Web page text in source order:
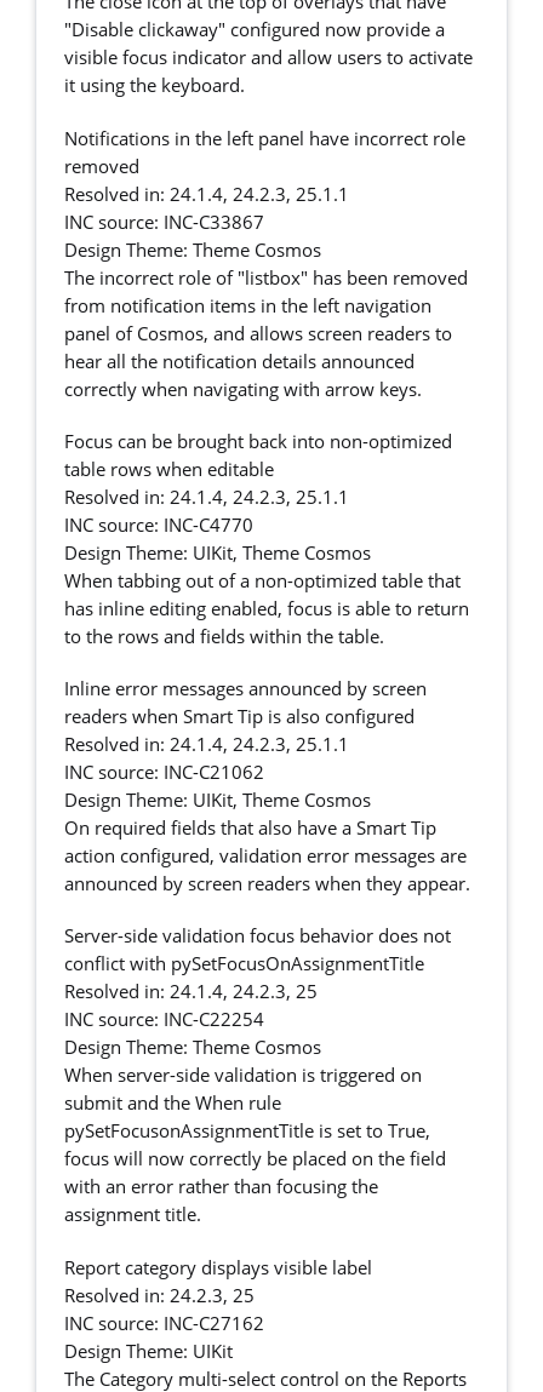
"Disable clickaway" configured now provide a
visible focus indicator and allow users to activate
it using the keyboard.
Notifications in the left panel have incorrect role
removed
Resolved in: 24.1.4, 24.2.3, 25.1.1
INC source: INC-C33867
Design Theme: Theme Cosmos
The incorrect role of "listbox" has been removed
from notification items in the left navigation
panel of Cosmos, and allows screen readers to
hear all the notification details announced
correctly when navigating with arrow keys.
Focus can be brought back into non-optimized
table rows when editable
Resolved in: 24.1.4, 24.2.3, 25.1.1
INC source: INC-C4770
Design Theme: UIKit, Theme Cosmos
When tabbing out of a non-optimized table that
has inline editing enabled, focus is able to return
to the rows and fields within the table.
Inline error messages announced by screen
readers when Smart Tip is also configured
Resolved in: 24.1.4, 24.2.3, 25.1.1
INC source: INC-C21062
Design Theme: UIKit, Theme Cosmos
On required fields that also have a Smart Tip
action configured, validation error messages are
announced by screen readers when they appear.
Server-side validation focus behavior does not
conflict with pySetFocusOnAssignmentTitle
Resolved in: 24.1.4, 24.2.3, 25
INC source: INC-C22254
Design Theme: Theme Cosmos
When server-side validation is triggered on
submit and the When rule
pySetFocusonAssignmentTitle is set to True,
focus will now correctly be placed on the field
with an error rather than focusing the
assignment title.
Report category displays visible label
Resolved in: 24.2.3, 25
INC source: INC-C27162
Design Theme: UIKit
The Category multi-select control on the Reports